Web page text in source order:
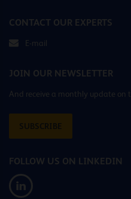
CONTACT OUR EXPERTS
E-mail
JOIN OUR NEWSLETTER
And receive a monthly update on
SUBSCRIBE
FOLLOW US ON LINKEDIN